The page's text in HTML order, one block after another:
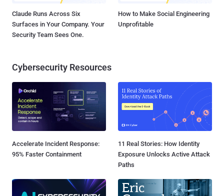
Claude Runs Across Six
Surfaces in Your Company. Your
Security Team Sees One.
How to Make Social Engineering
Unprofitable
Cybersecurity Resources
Accelerate Incident Response:
95% Faster Containment
11 Real Stories: How Identity
Exposure Unlocks Active Attack
Paths